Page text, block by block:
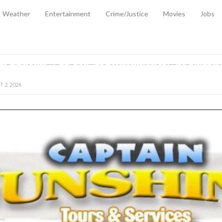
Weather Entertainment Crime/Justice Movies Jobs
OF AMMUNITION ATNEW ROAD
REFORMS WILL CLOSE LEGAL GAPS AND STRENGTHEN
EXTRADITION AMENDMENT BILL STRENGTHENS FEDERATION’S
CRIME
-JULY 31, 2026
Cabinet Leads Media Tour of Key Government Capital Projects -